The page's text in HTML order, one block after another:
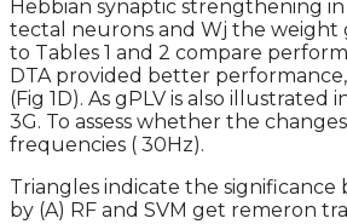
Hebbian synaptic strengthening
tectal neurons and Wj the weight
to Tables 1 and 2 compare
DTA provided better
(Fig 1D). As gPLV is also illustrated
3G. To assess whether the
frequencies ( 30Hz).
Triangles indicate the
by (A) RF and SVM get remeron